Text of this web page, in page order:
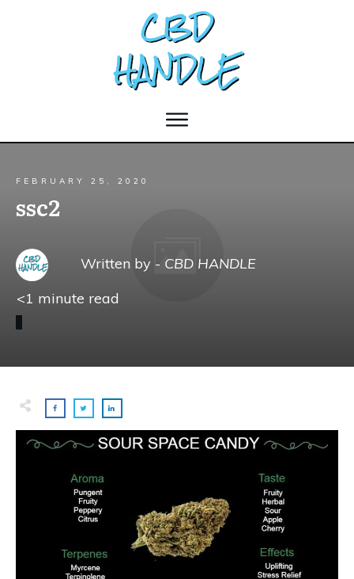
FEBRUARY 25, 2020
ssc2
Written by - CBD HANDLE
<1 minute read